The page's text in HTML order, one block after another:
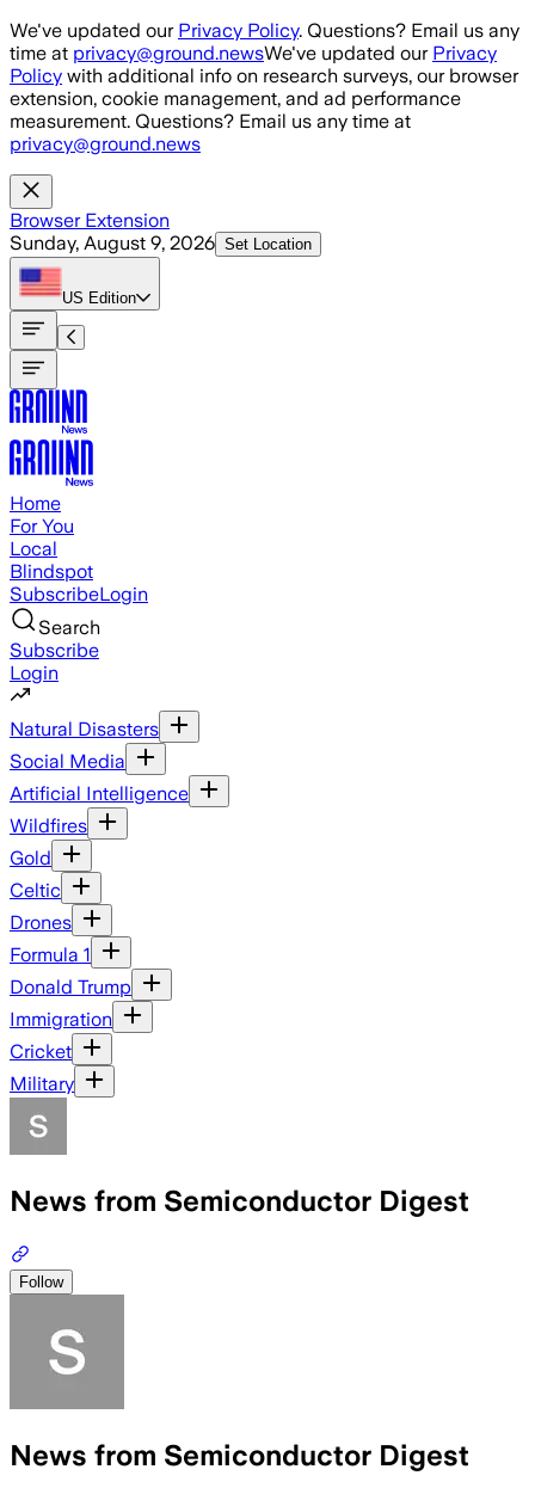
Skip to main content
We've updated our Privacy Policy. Questions? Email us any
time at privacy@ground.newsWe've updated our Privacy
Policy with additional info on research surveys, our browser
extension, cookie management, and ad performance
measurement. Questions? Email us any time at
privacy@ground.news
Browser Extension
Sunday, August 9, 2026 Set Location
US Edition
Home
For You
Local
Blindspot
SubscribeLogin
Search
Subscribe
Login
Natural Disasters
Social Media
Artificial Intelligence
Wildfires
Gold
Celtic
Drones
Formula 1
Donald Trump
Immigration
Cricket
Military
News from Semiconductor Digest
Follow
News from Semiconductor Digest